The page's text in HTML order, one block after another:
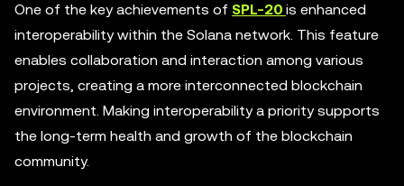
One of the key achievements of SPL-20 is enhanced
interoperability within the Solana network. This feature
enables collaboration and interaction among various
projects, creating a more interconnected blockchain
environment. Making interoperability a priority supports
the long-term health and growth of the blockchain
community.